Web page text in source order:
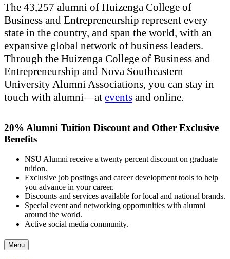
The 43,257 alumni of Huizenga College of
Business and Entrepreneurship represent every
state in the country, and span the world, with an
expansive global network of business leaders.
Through the Huizenga College of Business and
Entrepreneurship and Nova Southeastern
University Alumni Associations, you can stay in
touch with alumni—at events and online.
20% Alumni Tuition Discount and Other Exclusive
Benefits
NSU Alumni receive a twenty percent discount on graduate
tuition.
Exclusive job postings and career development tools to help
you advance in your career.
Discounts and services available for local and national brands.
Special event and networking opportunities with alumni
around the world.
Active social media community.
Menu